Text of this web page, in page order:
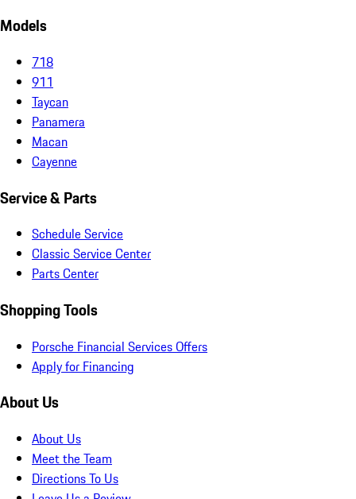
Models
718
911
Taycan
Panamera
Macan
Cayenne
Service & Parts
Schedule Service
Classic Service Center
Parts Center
Shopping Tools
Porsche Financial Services Offers
Apply for Financing
About Us
About Us
Meet the Team
Directions To Us